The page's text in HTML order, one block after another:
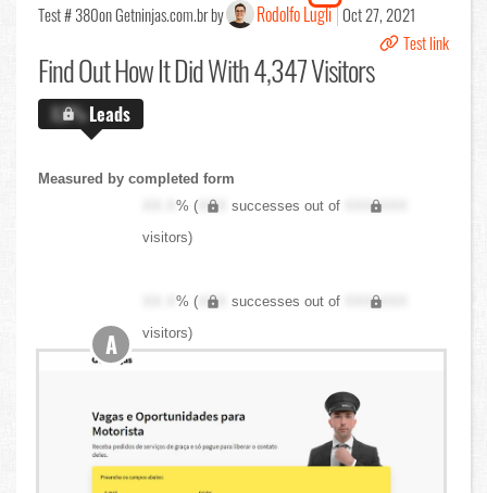
Test # 380on Getninjas.com.br by Rodolfo Lugli Oct 27, 2021
Test link
Find OutHow It Did With 4,347 Visitors
X.X%Leads
Measured by completed form
XX.X% ( XXX successes out of
XXX,XXX
visitors)
XX.X% ( XXX successes out of
XXX,XXX
visitors)
A